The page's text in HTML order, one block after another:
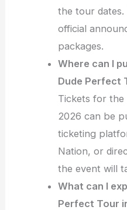
the tour dates.
official
packages.
Where can I
Dude Perfect
Tickets for the
2026 can be
ticketing
Nation, or
the event will
What can I
Perfect Tour